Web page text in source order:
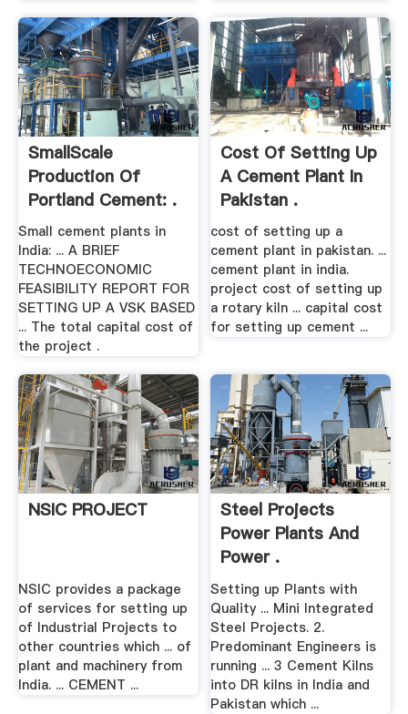
SmallScale
Production Of
Portland Cement: .
Small cement plants in
India: ... A BRIEF
TECHNOECONOMIC
FEASIBILITY REPORT FOR
SETTING UP A VSK BASED
... The total capital cost of
the project .
Cost Of Setting Up
A Cement Plant In
Pakistan .
cost of setting up a
cement plant in pakistan. ...
cement plant in india.
project cost of setting up
a rotary kiln ... capital cost
for setting up cement ...
NSIC PROJECT
NSIC provides a package
of services for setting up
of Industrial Projects to
other countries which ... of
plant and machinery from
India. ... CEMENT ...
Steel Projects
Power Plants And
Power .
Setting up Plants with
Quality ... Mini Integrated
Steel Projects. 2.
Predominant Engineers is
running ... 3 Cement Kilns
into DR kilns in India and
Pakistan which ...